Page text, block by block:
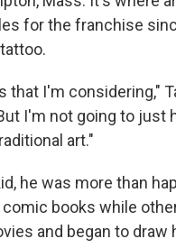
for the franchise
that I'm considering,"
I'm not going to just
art."
he was more than
books while
and began to draw